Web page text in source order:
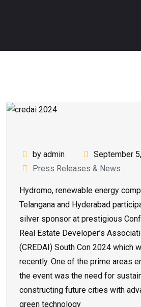
by admin
September
Press Releases & News
Hydromo, renewable energy
Telangana and Hyderabad
silver sponsor at prestigious
Real Estate Developer’s
(CREDAI) South Con 2024 which
recently. One of the prime areas
the event was the need for
constructing future cities with
green technology